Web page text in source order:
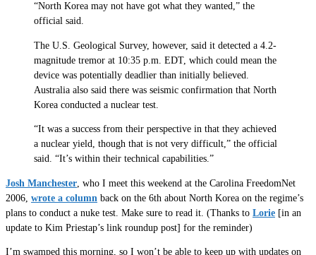
“North Korea may not have got what they wanted,” the
official said.
The U.S. Geological Survey, however, said it detected a 4.2-
magnitude tremor at 10:35 p.m. EDT, which could mean the
device was potentially deadlier than initially believed.
Australia also said there was seismic confirmation that North
Korea conducted a nuclear test.
“It was a success from their perspective in that they achieved
a nuclear yield, though that is not very difficult,” the official
said. “It’s within their technical capabilities.”
Josh Manchester , who I meet this weekend at the Carolina FreedomNet
2006, wrote a column back on the 6th about North Korea on the regime’s
plans to conduct a nuke test. Make sure to read it. (Thanks to Lorie [in an
update to Kim Priestap’s link roundup post] for the reminder)
I’m swamped this morning, so I won’t be able to keep up with updates on